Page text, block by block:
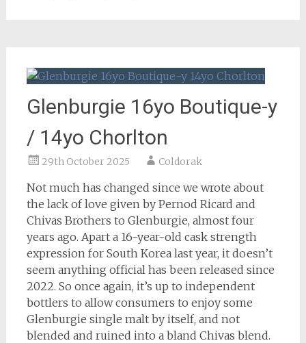
Glenburgie 16yo Boutique-y
/ 14yo Chorlton
29th October 2025 Coldorak
Not much has changed since we wrote about
the lack of love given by Pernod Ricard and
Chivas Brothers to Glenburgie, almost four
years ago. Apart a 16-year-old cask strength
expression for South Korea last year, it doesn’t
seem anything official has been released since
2022. So once again, it’s up to independent
bottlers to allow consumers to enjoy some
Glenburgie single malt by itself, and not
blended and ruined into a bland Chivas blend.